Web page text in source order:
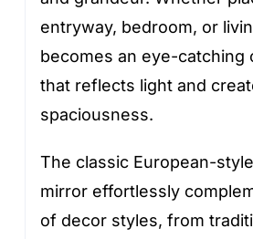
entryway, bedroom, or
becomes an eye-catching
that reflects light and
spaciousness.
The classic European-
mirror effortlessly
of decor styles, from